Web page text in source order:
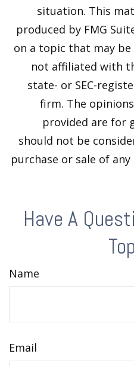
situation. This
produced by FMG
on a topic that may
not affiliated with
state- or SEC-
firm. The
provided are for
should not be
purchase or sale of
Have A
Name
Email